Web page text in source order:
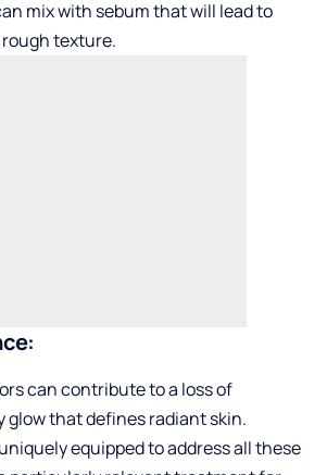
mix with sebum that will lead to
texture.
can contribute to a loss of
glow that defines radiant skin.
equipped to address all these